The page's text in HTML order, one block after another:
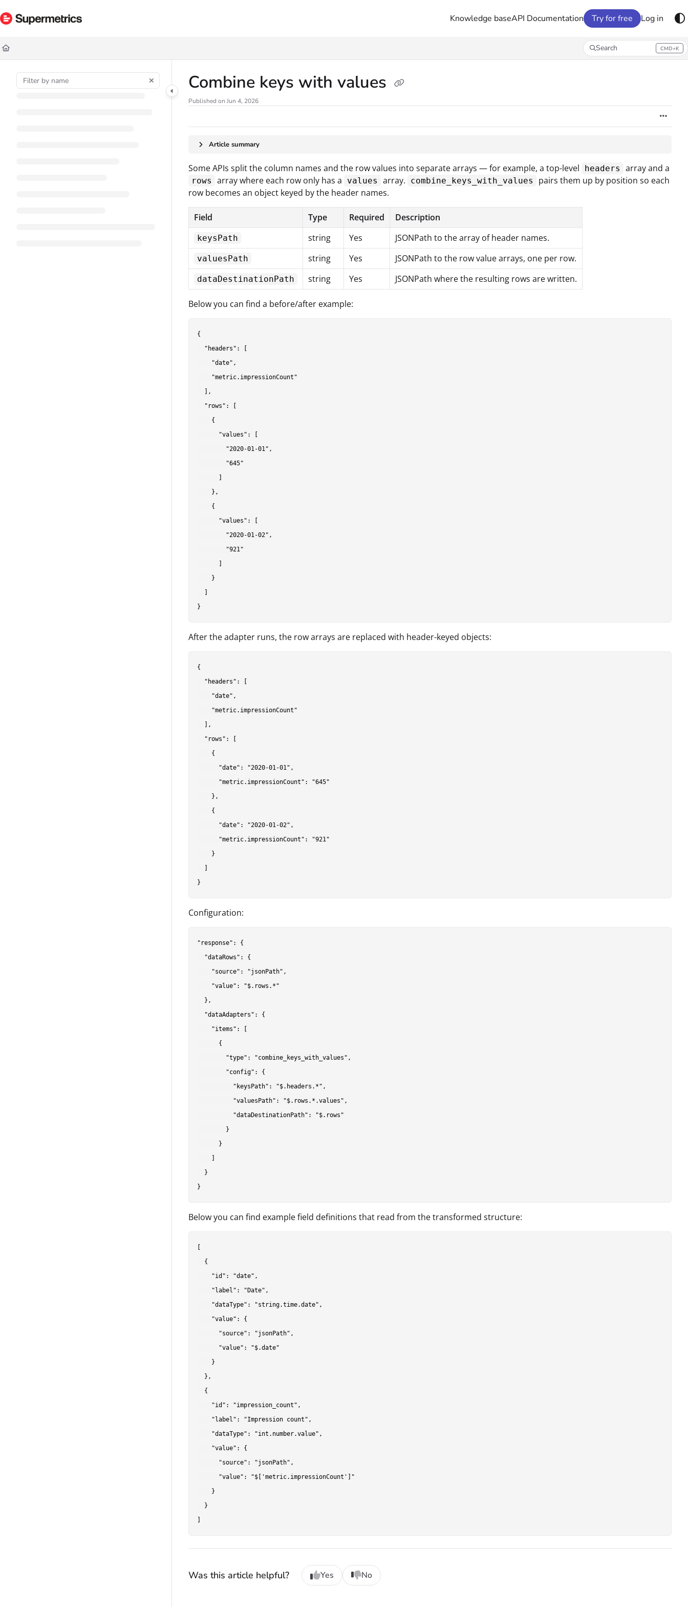
Documentation Index
Fetch the complete documentation index at:
Use this file to discover all available pages before exploring further.
Knowledge baseAPI Documentation Try for free Log in
Search CMD+K
Press CMD+K to open search
Combine keys with values
Published on Jun 4, 2026
Article summary
Some APIs split the column names and the row values into separate arrays — for example, a top-level headers array and a
rows array where each row only has a values array. combine_keys_with_values
pairs them up by position so each
row becomes an object keyed by the header names.
Field Type Required Description
keysPath string Yes JSONPath to the array of header names.
valuesPath string Yes JSONPath to the row value arrays, one per row.
dataDestinationPath string Yes JSONPath where the resulting rows are written.
Below you can find a before/after example:
{
  "headers": [
    "date",
    "metric.impressionCount"
  ],
  "rows": [
    {
      "values": [
        "2020-01-01",
        "645"
    },
    {
      "values": [
        "2020-01-02",
        "921"
    }
After the adapter runs, the row arrays are replaced with header-keyed objects:
{
  "headers": [
    "date",
    "metric.impressionCount"
  ],
  "rows": [
    {
      "date": "2020-01-01",
      "metric.impressionCount": "645"
    },
    {
      "date": "2020-01-02",
      "metric.impressionCount": "921"
    }
Configuration:
"response": {
  "dataRows": {
    "source": "jsonPath",
    "value": "$.rows.*"
  },
  "dataAdapters": {
    "items": [
      {
        "type": "combine_keys_with_values",
        "config": {
          "keysPath": "$.headers.*",
          "valuesPath": "$.rows.*.values",
          "dataDestinationPath": "$.rows"
        }
      }
  }
Below you can find example field definitions that read from the transformed structure:
  {
    "id": "date",
    "label": "Date",
    "dataType": "string.time.date",
    "value": {
      "source": "jsonPath",
      "value": "$.date"
    }
  },
  {
    "id": "impression_count",
    "label": "Impression count",
    "dataType": "int.number.value",
    "value": {
      "source": "jsonPath",
      "value": "$['metric.impressionCount']"
    }
  }
Was this article helpful? Yes No